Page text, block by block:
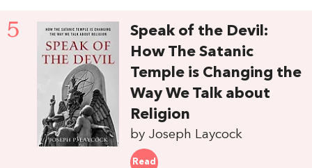
5
Speak of the Devil:
How The Satanic
Temple is Changing the
Way We Talk about
Religion
by Joseph Laycock
Read